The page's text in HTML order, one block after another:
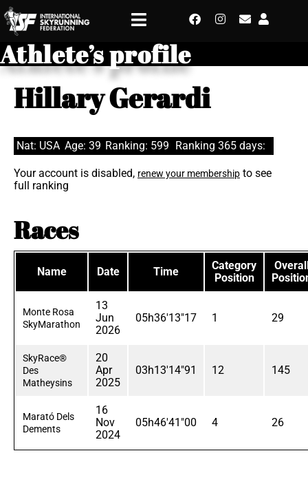
Athlete’s profile
Hillary Gerardi
Nat: USA Age: 39 Ranking: 599 Ranking 365 days:
Your account is disabled, renew your membership to see
full ranking
Races
Name Date Time
Category
Position
Monte Rosa
SkyMarathon
13
Jun
2026
05h36'13"17 1 29
SkyRace®
Des
Matheysins
20
Apr
2025
03h13'14"91 12 145
Marató Dels
Dements
16
Nov
2024
05h46'41"00 4 26